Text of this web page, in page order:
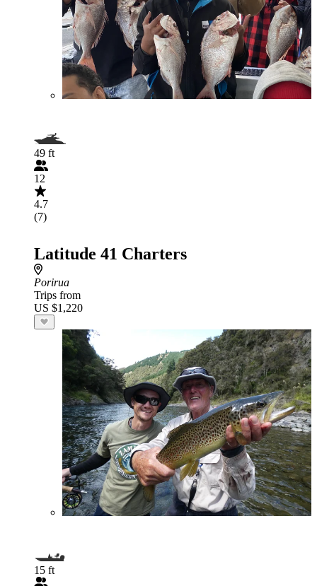
49 ft
12
4.7
(7)
Latitude 41 Charters
Porirua
Trips from
US $1,220
15 ft